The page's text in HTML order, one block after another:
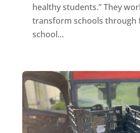
healthy students.” They
transform schools through
school...